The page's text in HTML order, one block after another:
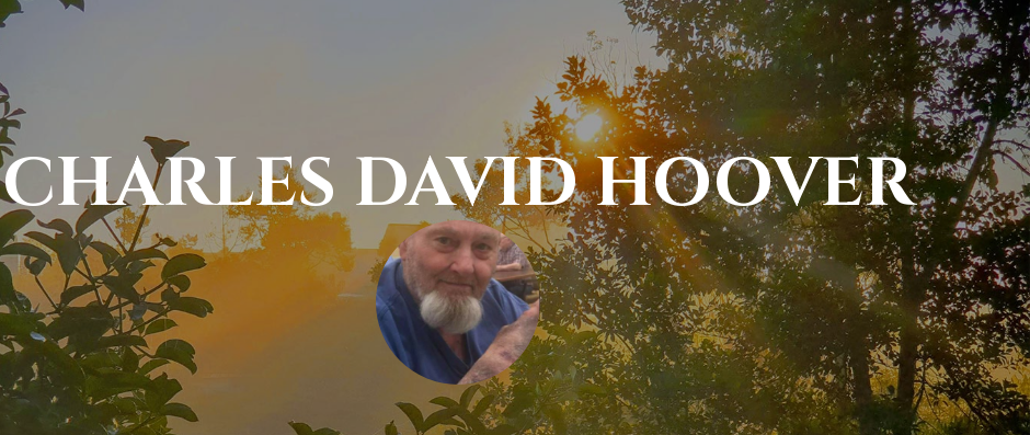
CHARLES DAVID HOOVER